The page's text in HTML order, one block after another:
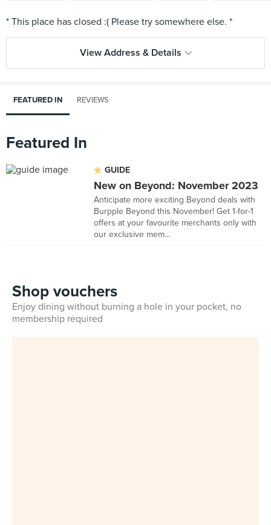
View Address & Details
FEATURED IN REVIEWS
Featured In
GUIDE
New on Beyond: November 2023
Anticipate more exciting Beyond deals with
Burpple Beyond this November! Get 1-for-1
offers at your favourite merchants only with
our exclusive mem...
Shop vouchers
Enjoy dining without burning a hole in your pocket, no
membership required